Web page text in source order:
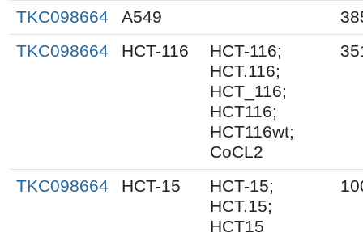
TKC098664 A549
TKC098664
HCT-116
HCT-116;
HCT.116;
HCT_116;
HCT116;
HCT116wt;
CoCL2
TKC098664 HCT-15
HCT-15;
HCT.15;
HCT15